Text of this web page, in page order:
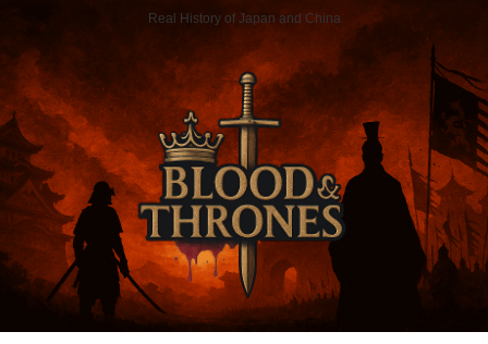
Real History of Japan and China